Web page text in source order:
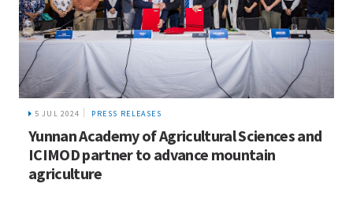
5 JUL 2024 PRESS RELEASES
Yunnan Academy of Agricultural Sciences and
ICIMOD partner to advance mountain
agriculture